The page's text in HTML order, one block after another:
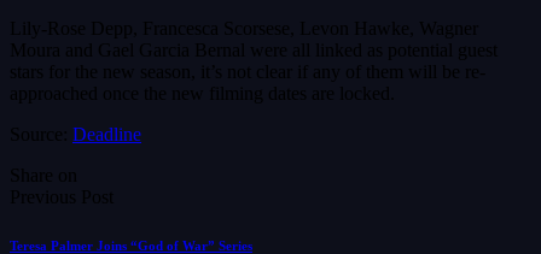
Lily-Rose Depp, Francesca Scorsese, Levon Hawke, Wagner
Moura and Gael Garcia Bernal were all linked as potential guest
stars for the new season, it’s not clear if any of them will be re-
approached once the new filming dates are locked.
Source: Deadline
Share on
Previous Post
Teresa Palmer Joins “God of War” Series